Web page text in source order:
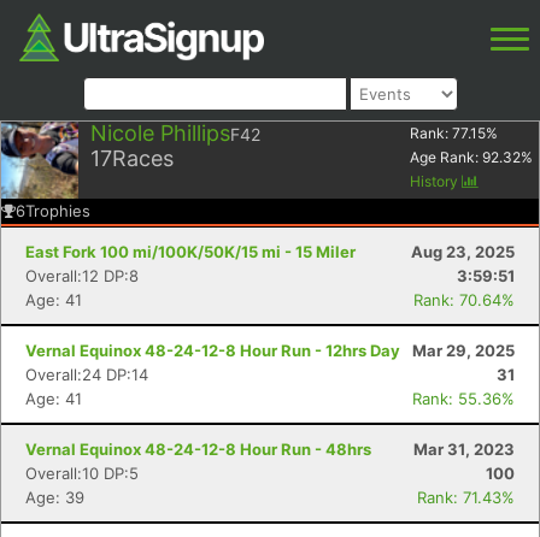
Nicole PhillipsF42
17Races
Rank: 77.15%
Age Rank: 92.32%
History
6Trophies
East Fork 100 mi/100K/50K/15 mi - 15 Miler
Aug 23, 2025
Overall:12 DP:8
3:59:51
Age: 41
Rank: 70.64%
Vernal Equinox 48-24-12-8 Hour Run - 12hrs Day
Mar 29, 2025
Overall:24 DP:14
31
Age: 41
Rank: 55.36%
Vernal Equinox 48-24-12-8 Hour Run - 48hrs
Mar 31, 2023
Overall:10 DP:5
100
Age: 39
Rank: 71.43%